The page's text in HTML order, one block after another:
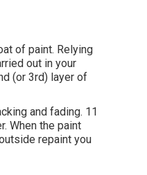
of paint. Relying
out in your
(or 3rd) layer of
and fading. 11
When the paint
repaint you